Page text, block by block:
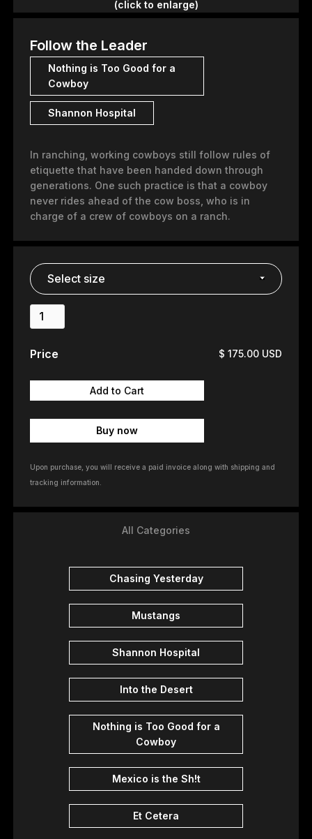
(click to enlarge)
Follow the Leader
Nothing is Too Good for a
Cowboy
Shannon Hospital
In ranching, working cowboys still follow rules of
etiquette that have been handed down through
generations. One such practice is that a cowboy
never rides ahead of the cow boss, who is in
charge of a crew of cowboys on a ranch.
Price $ 175.00 USD
Buy now
Upon purchase, you will receive a paid invoice along with shipping and
tracking information.
All Categories
Chasing Yesterday
Mustangs
Shannon Hospital
Into the Desert
Nothing is Too Good for a
Cowboy
Mexico is the Sh!t
Et Cetera